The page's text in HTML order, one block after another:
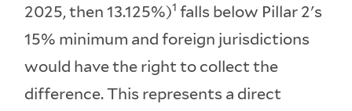
2025, then 13.125%)1 falls below Pillar 2's
15% minimum and foreign jurisdictions
would have the right to collect the
difference. This represents a direct